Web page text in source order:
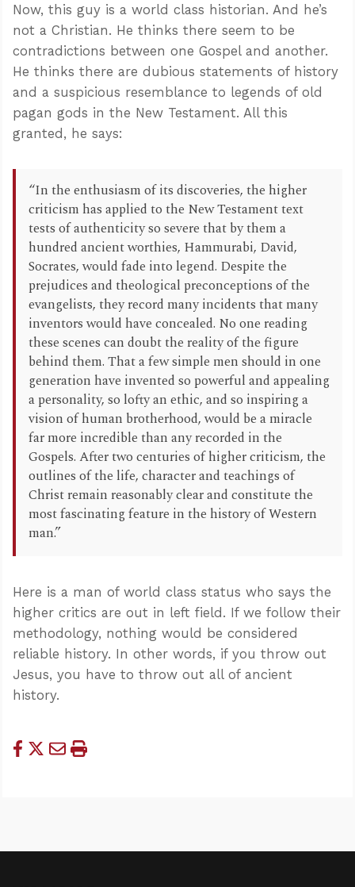
Now, this guy is a world class historian. And he’s
not a Christian. He thinks there seem to be
contradictions between one Gospel and another.
He thinks there are dubious statements of history
and a suspicious resemblance to legends of old
pagan gods in the New Testament. All this
granted, he says:
“In the enthusiasm of its discoveries, the higher
criticism has applied to the New Testament text
tests of authenticity so severe that by them a
hundred ancient worthies, Hammurabi, David,
Socrates, would fade into legend. Despite the
prejudices and theological preconceptions of the
evangelists, they record many incidents that many
inventors would have concealed. No one reading
these scenes can doubt the reality of the figure
behind them. That a few simple men should in one
generation have invented so powerful and appealing
a personality, so lofty an ethic, and so inspiring a
vision of human brotherhood, would be a miracle
far more incredible than any recorded in the
Gospels. After two centuries of higher criticism, the
outlines of the life, character and teachings of
Christ remain reasonably clear and constitute the
most fascinating feature in the history of Western
man.”
Here is a man of world class status who says the
higher critics are out in left field. If we follow their
methodology, nothing would be considered
reliable history. In other words, if you throw out
Jesus, you have to throw out all of ancient
history.